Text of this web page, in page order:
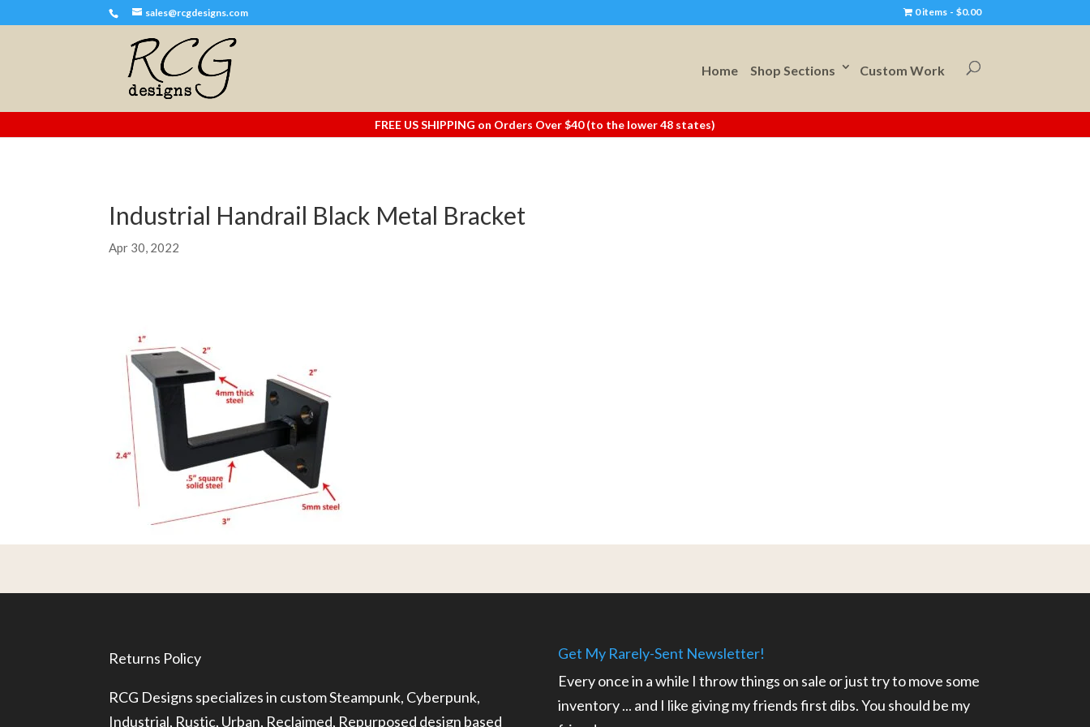
sales@rcgdesigns.com 0 items $0.00
Home Shop Sections Custom Work
FREE US SHIPPING on Orders Over $40 (to the lower 48 states)
Industrial Handrail Black Metal Bracket
Apr 30, 2022
Returns Policy
RCG Designs specializes in custom Steampunk, Cyberpunk,
Industrial, Rustic, Urban, Reclaimed, Repurposed design based
Get My Rarely-Sent Newsletter!
Every once in a while I throw things on sale or just try to move some
inventory ... and I like giving my friends first dibs. You should be my